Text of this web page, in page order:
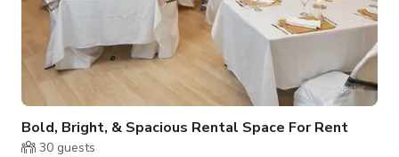
Bold, Bright, & Spacious Rental Space For Rent
30 guests